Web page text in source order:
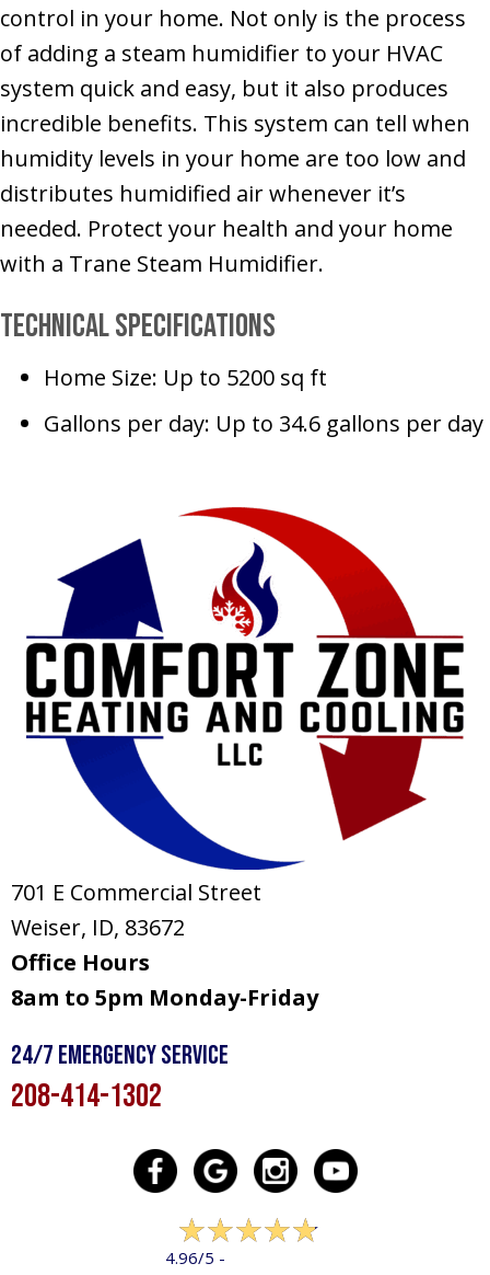
control in your home. Not only is the process
of adding a steam humidifier to your HVAC
system quick and easy, but it also produces
incredible benefits. This system can tell when
humidity levels in your home are too low and
distributes humidified air whenever it’s
needed. Protect your health and your home
with a Trane Steam Humidifier.
Technical Specifications
Home Size: Up to 5200 sq ft
Gallons per day: Up to 34.6 gallons per day
701 E Commercial Street
Weiser, ID, 83672
Office Hours
8am to 5pm Monday-Friday
24/7 Emergency Service
208-414-1302
4.96/5 -